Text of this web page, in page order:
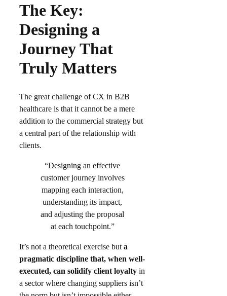
The Key:
Designing a
Journey That
Truly Matters
The great challenge of CX in B2B
healthcare is that it cannot be a mere
addition to the commercial strategy but
a central part of the relationship with
clients.
“Designing an effective
customer journey involves
mapping each interaction,
understanding its impact,
and adjusting the proposal
at each touchpoint.”
It’s not a theoretical exercise but a
pragmatic discipline that, when well-
executed, can solidify client loyalty in
a sector where changing suppliers isn’t